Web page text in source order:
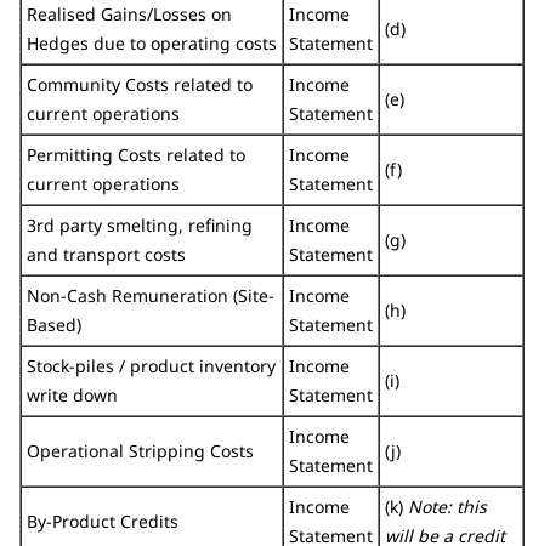
Realised Gains/Losses on
Hedges due to operating costs
Income
Statement
(d)
Community Costs related to
current operations
Income
Statement
(e)
Permitting Costs related to
current operations
Income
Statement
(f)
3rd party smelting, refining
and transport costs
Income
Statement
(g)
Non-Cash Remuneration (Site-
Based)
Income
Statement
(h)
Stock-piles / product inventory
write down
Income
Statement
(i)
Operational Stripping Costs
Income
Statement
(j)
By-Product Credits
Income
Statement
(k) Note: this
will be a credit